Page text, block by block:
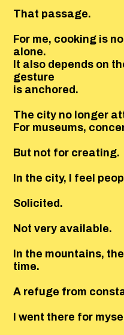
That passage.
For me, cooking is
alone.
It also depends on
gesture
is anchored.
The city no longer
For museums,
But not for creating.
In the city, I feel
Solicited.
Not very available.
In the mountains,
time.
A refuge from
I went there for